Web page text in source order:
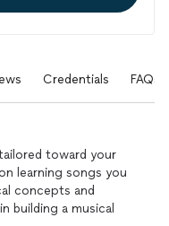
Credentials FAQs
toward your
learning songs you
concepts and
building a musical